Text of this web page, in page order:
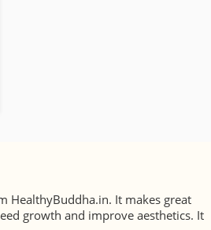
HealthyBuddha.in. It makes great
growth and improve aesthetics. It